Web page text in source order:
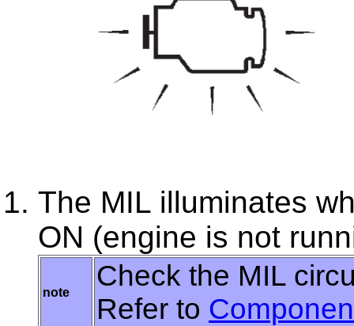
The MIL illuminates
ON (engine is not
note
Check the MIL
Refer to